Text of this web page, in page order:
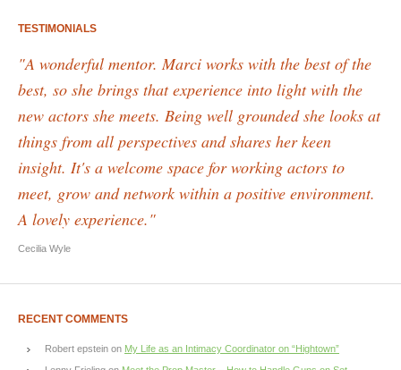
TESTIMONIALS
"A wonderful mentor. Marci works with the best of the
best, so she brings that experience into light with the
new actors she meets. Being well grounded she looks at
things from all perspectives and shares her keen
insight. It's a welcome space for working actors to
meet, grow and network within a positive environment.
A lovely experience."
Cecilia Wyle
RECENT COMMENTS
Robert epstein on My Life as an Intimacy Coordinator on “Hightown”